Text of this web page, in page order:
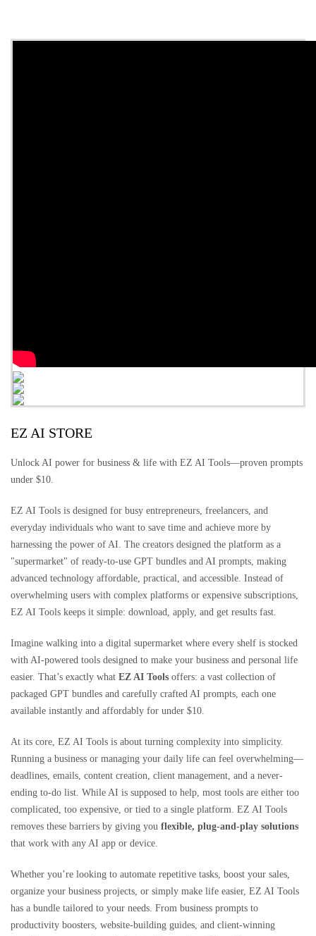
EZ AI STORE
Unlock AI power for business & life with EZ AI Tools—proven prompts
under $10.
EZ AI Tools is designed for busy entrepreneurs, freelancers, and
everyday individuals who want to save time and achieve more by
harnessing the power of AI. The creators designed the platform as a
"supermarket" of ready-to-use GPT bundles and AI prompts, making
advanced technology affordable, practical, and accessible. Instead of
overwhelming users with complex platforms or expensive subscriptions,
EZ AI Tools keeps it simple: download, apply, and get results fast.
Imagine walking into a digital supermarket where every shelf is stocked
with AI-powered tools designed to make your business and personal life
easier. That’s exactly what EZ AI Tools offers: a vast collection of
packaged GPT bundles and carefully crafted AI prompts, each one
available instantly and affordably for under $10.
At its core, EZ AI Tools is about turning complexity into simplicity.
Running a business or managing your daily life can feel overwhelming—
deadlines, emails, content creation, client management, and a never-
ending to-do list. While AI is supposed to help, most tools are either too
complicated, too expensive, or tied to a single platform. EZ AI Tools
removes these barriers by giving you flexible, plug-and-play solutions
that work with any AI app or device.
Whether you’re looking to automate repetitive tasks, boost your sales,
organize your business projects, or simply make life easier, EZ AI Tools
has a bundle tailored to your needs. From business prompts to
productivity boosters, website-building guides, and client-winning